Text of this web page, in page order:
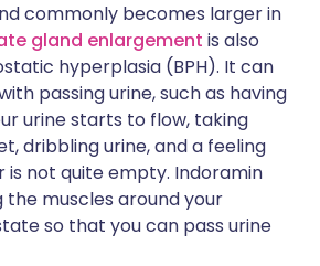
commonly becomes larger in
gland enlargement is also
hyperplasia (BPH). It can
passing urine, such as having
urine starts to flow, taking
dribbling urine, and a feeling
not quite empty. Indoramin
the muscles around your
so that you can pass urine